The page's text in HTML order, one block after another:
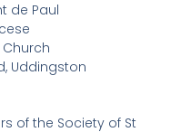
de Paul
Uddingston
of the Society of St